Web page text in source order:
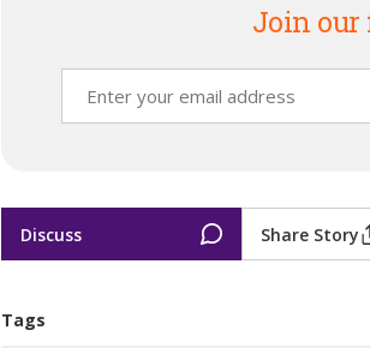
Join our
Discuss Share Story
Tags